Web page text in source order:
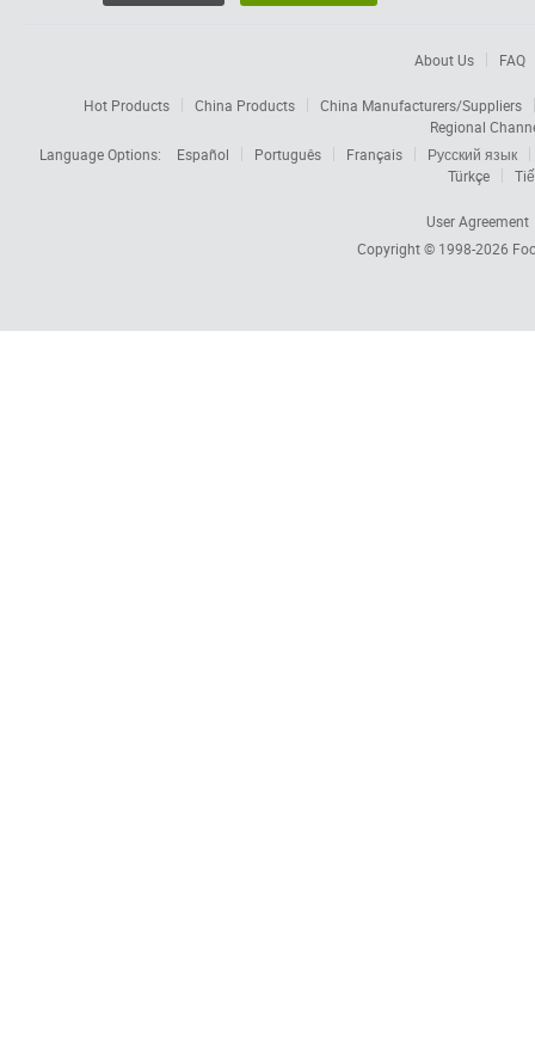
About Us FAQ
Hot Products China Products
China Manufacturers/Suppliers
Regional
Language Options:
Español Português Français
Русский язык
Türkçe
User Agreement
Copyright © 1998-2026